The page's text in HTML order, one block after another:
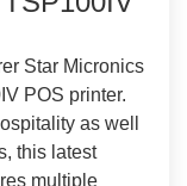
Star Micronics
POS printer.
as well
this latest
multiple